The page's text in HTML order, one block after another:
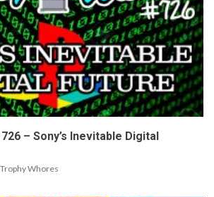
– Sony’s Inevitable Digital
Trophy Whores